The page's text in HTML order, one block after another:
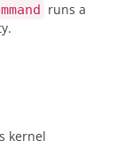
runs a
kernel